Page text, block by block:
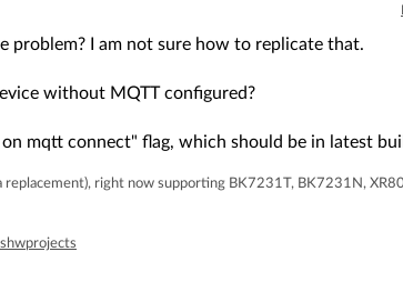
problem? I am not sure how to replicate that.
without MQTT configured?
mqtt connect" flag, which should be in latest
replacement), right now supporting BK7231T, BK7231N,